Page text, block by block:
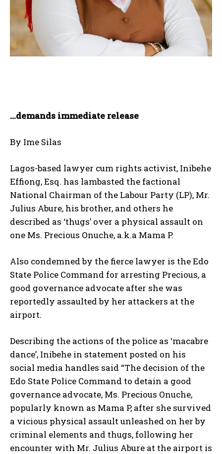
…demands immediate release
By Ime Silas
Lagos-based lawyer cum rights activist, Inibehe
Effiong, Esq. has lambasted the factional
National Chairman of the Labour Party (LP), Mr.
Julius Abure, his brother, and others he
described as ‘thugs’ over a physical assault on
one Ms. Precious Onuche, a.k.a Mama P.
Also condemned by the fierce lawyer is the Edo
State Police Command for arresting Precious, a
good governance advocate after she was
reportedly assaulted by her attackers at the
airport.
Describing the actions of the police as ‘macabre
dance’, Inibehe in statement posted on his
social media handles said “The decision of the
Edo State Police Command to detain a good
governance advocate, Ms. Precious Onuche,
popularly known as Mama P, after she survived
a vicious physical assault unleashed on her by
criminal elements and thugs, following her
encounter with Mr. Julius Abure at the airport is